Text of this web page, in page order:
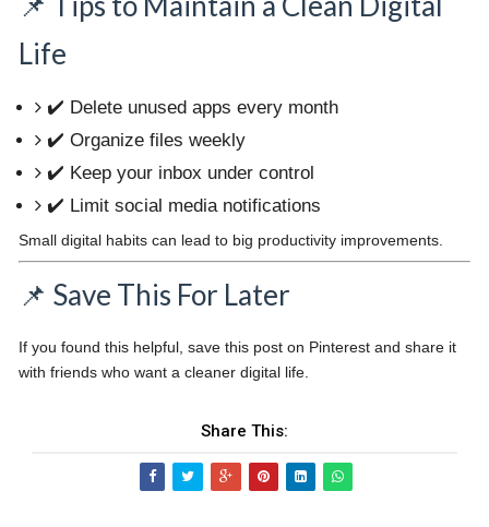
Life
✔️ Delete unused apps every month
✔️ Organize files weekly
✔️ Keep your inbox under control
✔️ Limit social media notifications
Small digital habits can lead to big productivity improvements.
📌 Save This For Later
If you found this helpful, save this post on Pinterest and share it
with friends who want a cleaner digital life.
Share This: